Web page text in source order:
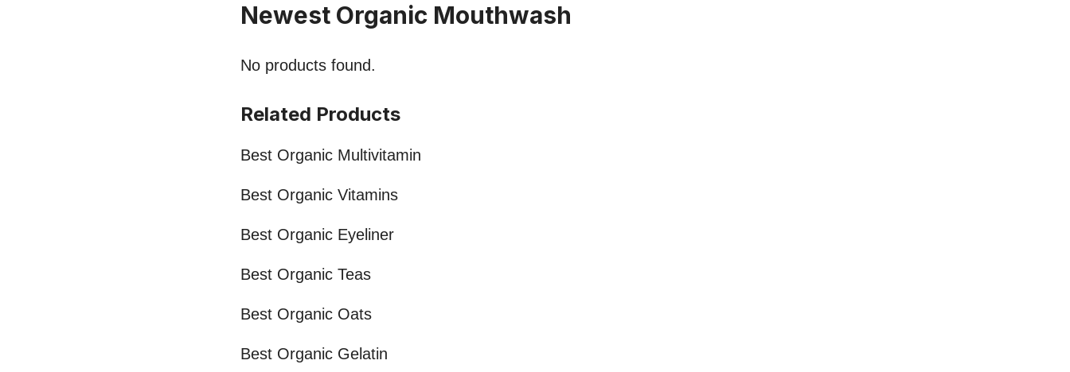
Newest Organic Mouthwash
No products found.
Related Products
Best Organic Multivitamin
Best Organic Vitamins
Best Organic Eyeliner
Best Organic Teas
Best Organic Oats
Best Organic Gelatin